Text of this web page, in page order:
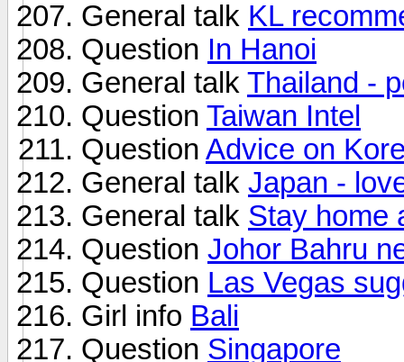
General talk KL
Question In Hanoi
General talk Thailand -
Question Taiwan Intel
Question Advice on
General talk Japan -
General talk Stay home
Question Johor Bahru
Question Las Vegas
Girl info Bali
Question Singapore